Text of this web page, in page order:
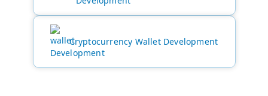
Cryptocurrency Wallet Development